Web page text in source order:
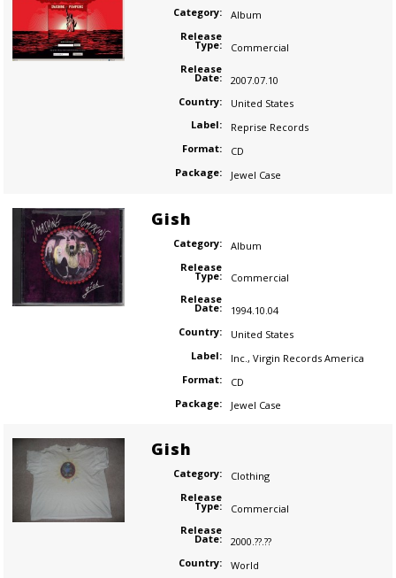
Category:
Album
Release
Type:
Commercial
Release
Date:
2007.07.10
Country:
United States
Label:
Reprise Records
Format:
CD
Package:
Jewel Case
Gish
Category:
Album
Release
Type:
Commercial
Release
Date:
1994.10.04
Country:
United States
Label:
Inc. , Virgin Records America
Format:
CD
Package:
Jewel Case
Gish
Category:
Clothing
Release
Type:
Commercial
Release
Date:
2000.??.??
Country:
World